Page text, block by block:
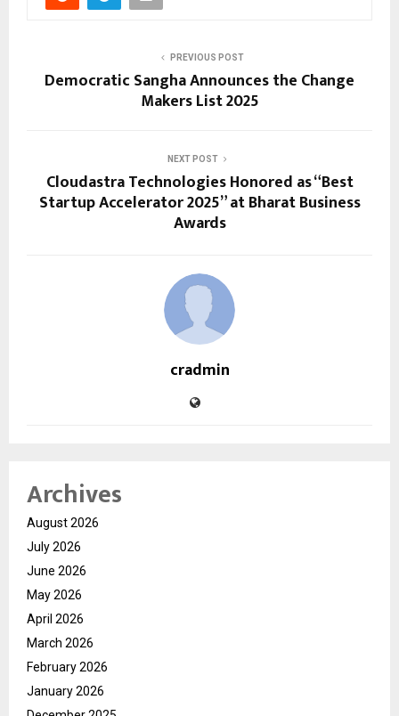
PREVIOUS POST
Democratic Sangha Announces the Change
Makers List 2025
NEXT POST
Cloudastra Technologies Honored as “Best
Startup Accelerator 2025” at Bharat Business
Awards
cradmin
Archives
August 2026
July 2026
June 2026
May 2026
April 2026
March 2026
February 2026
January 2026